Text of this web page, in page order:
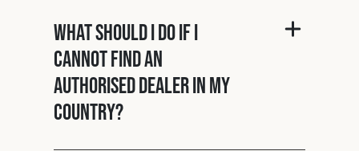
What should I do if I
cannot find an
authorised dealer in my
country?